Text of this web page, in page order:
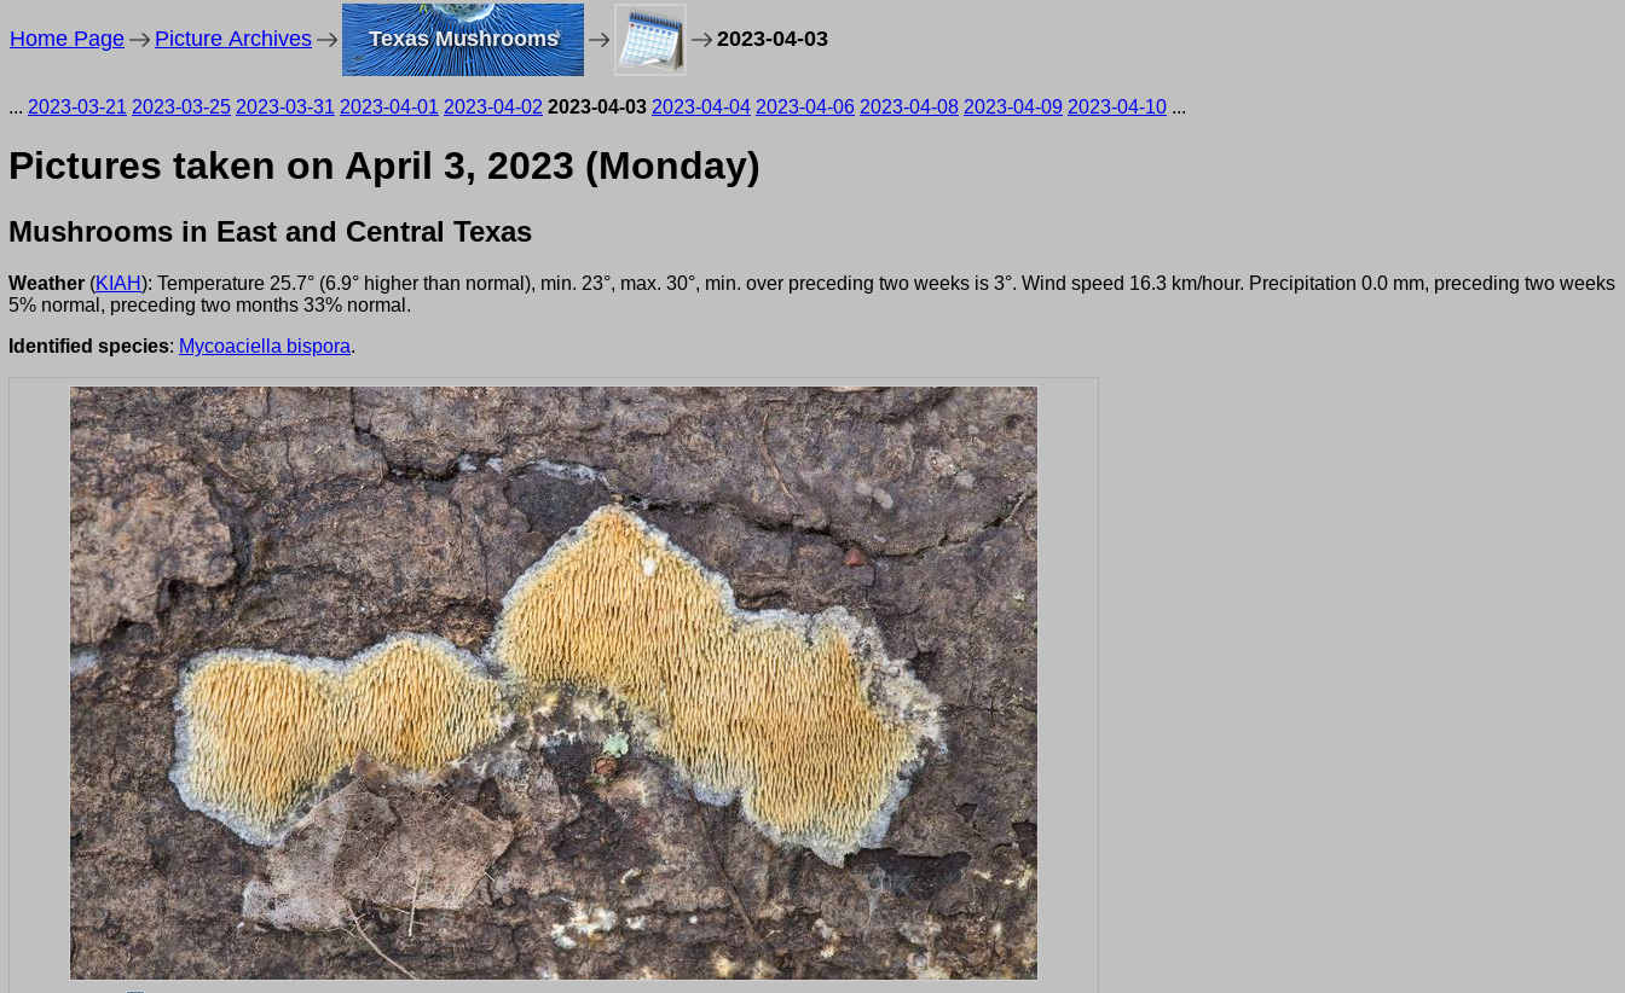
Home Page Picture Archives Texas Mushrooms 2023-04-03
... 2023-03-21 2023-03-25 2023-03-31 2023-04-01 2023-04-02 2023-04-03 2023-04-04 2023-04-06 2023-04-08 2023-04-09 2023-04-10 ...
Pictures taken on April 3, 2023 (Monday)
Mushrooms in East and Central Texas
Weather (KIAH): Temperature 25.7° (6.9° higher than normal), min. 23°, max. 30°, min. over preceding two weeks is 3°. Wind speed 16.3 km/hour. Precipitation 0.0 mm, preceding two weeks
5% normal, preceding two months 33% normal.
Identified species: Mycoaciella bispora.